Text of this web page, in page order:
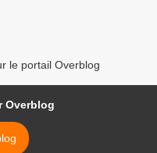
le portail Overblog
Overblog